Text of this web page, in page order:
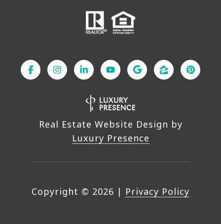
Real Estate Website Design by
Luxury Presence
Copyright © 2026 | Privacy Policy